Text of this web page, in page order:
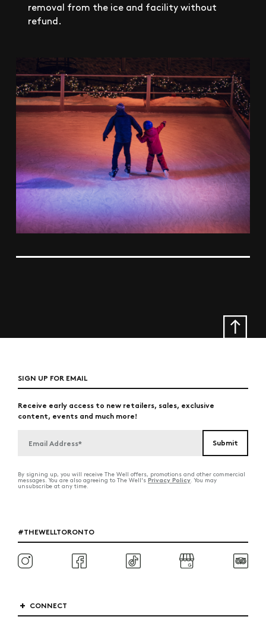
removal from the ice and facility without
refund.
SIGN UP FOR EMAIL
Receive early access to new retailers, sales, exclusive
content, events and much more!
By signing up, you will receive The Well offers, promotions and other commercial
messages. You are also agreeing to The Well'sPrivacy Policy . You may
unsubscribe at any time.
#THEWELLTORONTO
CONNECT